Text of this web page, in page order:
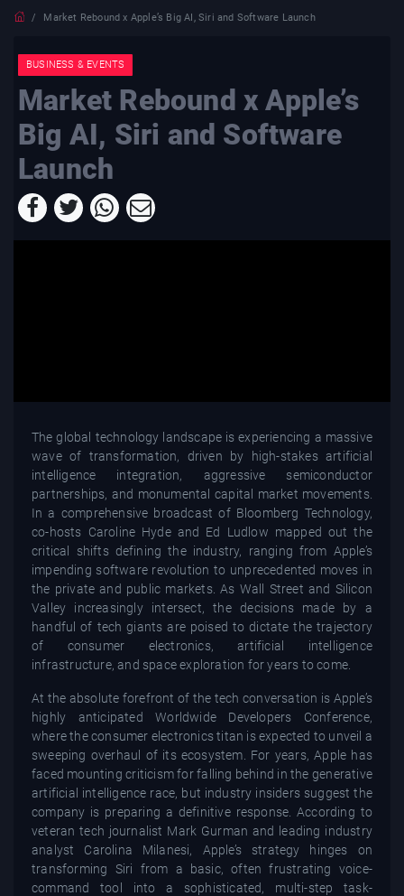
Market Rebound x Apple’s Big AI, Siri and Software Launch
BUSINESS & EVENTS
Market Rebound x Apple’s
Big AI, Siri and Software
Launch
The global technology landscape is experiencing a massive
wave of transformation, driven by high-stakes artificial
intelligence integration, aggressive semiconductor
partnerships, and monumental capital market movements.
In a comprehensive broadcast of Bloomberg Technology,
co-hosts Caroline Hyde and Ed Ludlow mapped out the
critical shifts defining the industry, ranging from Apple’s
impending software revolution to unprecedented moves in
the private and public markets. As Wall Street and Silicon
Valley increasingly intersect, the decisions made by a
handful of tech giants are poised to dictate the trajectory
of consumer electronics, artificial intelligence
infrastructure, and space exploration for years to come.
At the absolute forefront of the tech conversation is Apple’s
highly anticipated Worldwide Developers Conference,
where the consumer electronics titan is expected to unveil a
sweeping overhaul of its ecosystem. For years, Apple has
faced mounting criticism for falling behind in the generative
artificial intelligence race, but industry insiders suggest the
company is preparing a definitive response. According to
veteran tech journalist Mark Gurman and leading industry
analyst Carolina Milanesi, Apple’s strategy hinges on
transforming Siri from a basic, often frustrating voice-
command tool into a sophisticated, multi-step task-